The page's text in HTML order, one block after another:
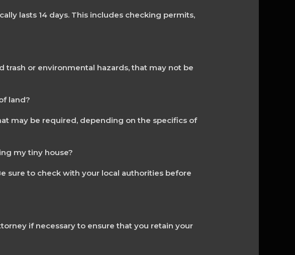
lasts 14 days. This includes checking permits,
trash or environmental hazards, that may not be
land?
may be required, depending on the specifics of
my tiny house?
sure to check with your local authorities before
if necessary to ensure that you retain your